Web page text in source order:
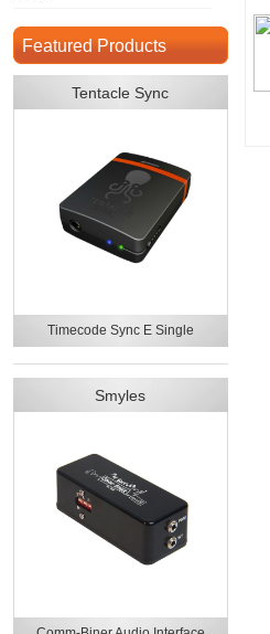
Featured Products
Tentacle Sync
Timecode Sync E Single
Smyles